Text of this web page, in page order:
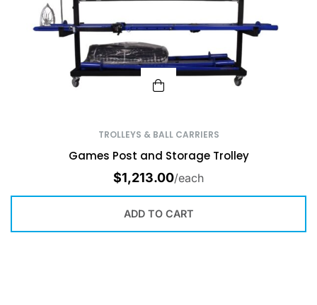
TROLLEYS & BALL CARRIERS
Games Post and Storage Trolley
$1,213.00/each
ADD TO CART